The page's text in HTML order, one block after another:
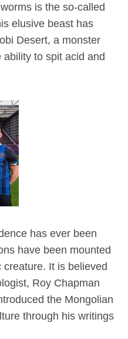
is the so-called
elusive beast has
Desert, a monster
to spit acid and
has ever been
have been mounted
It is believed
Roy Chapman
the Mongolian
through his writings